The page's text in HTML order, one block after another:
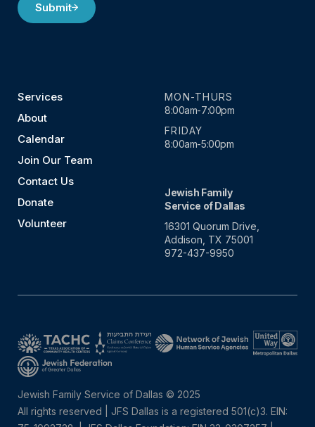
Submit
Services
About
Calendar
Join Our Team
Contact Us
Donate
Volunteer
MON-THURS
8:00am-7:00pm
FRIDAY
8:00am-5:00pm
Jewish Family
Service of Dallas
16301 Quorum Drive,
Addison, TX 75001
972-437-9950
Jewish Family Service of Dallas © 2025
All rights reserved | JFS Dallas is a registered 501(c)3. EIN: